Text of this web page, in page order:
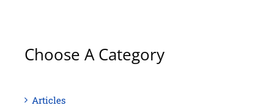
Choose A Category
Articles